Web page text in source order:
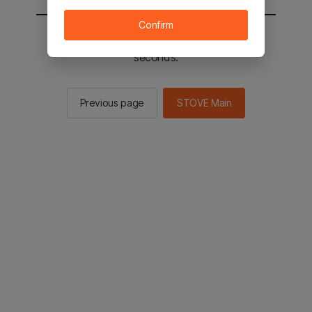
You will be sent to the STOVE main in 2
seconds.
Previous page STOVE Main
Confirm